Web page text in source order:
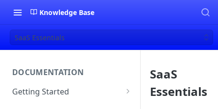
Knowledge Base
SaaS Essentials
DOCUMENTATION
Getting Started
SaaS
Essentials